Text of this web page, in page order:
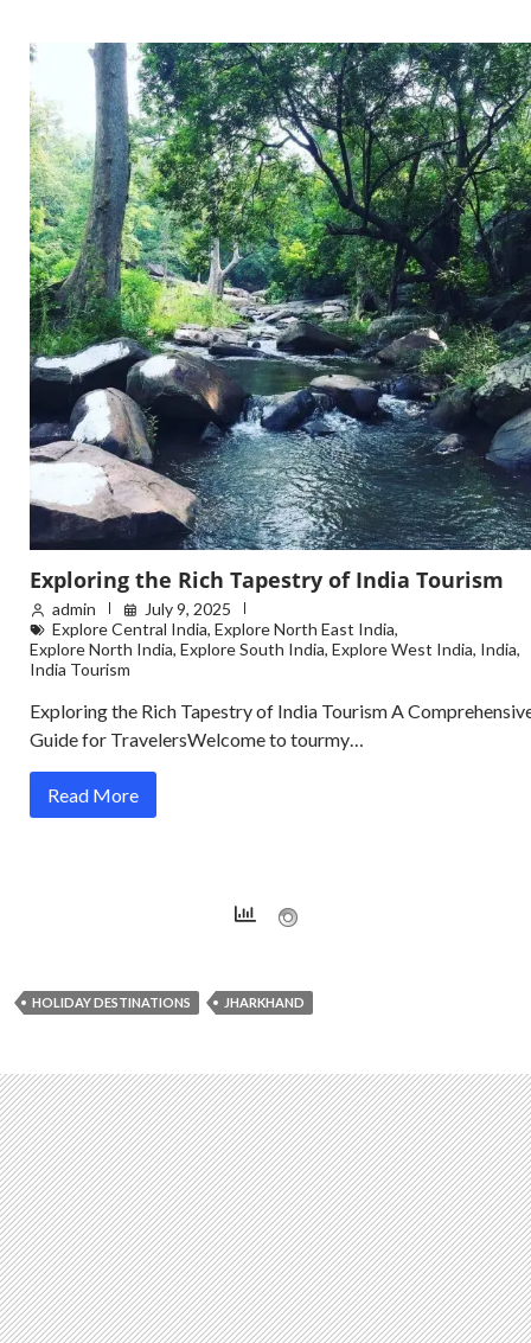
Exploring the Rich Tapestry of India Tourism
admin
July 9, 2025
Explore Central India, Explore North East India,
Explore North India, Explore South India, Explore West India, India,
India Tourism
Exploring the Rich Tapestry of India Tourism A
Guide for TravelersWelcome to tourmy…
Read More
HOLIDAY DESTINATIONS JHARKHAND